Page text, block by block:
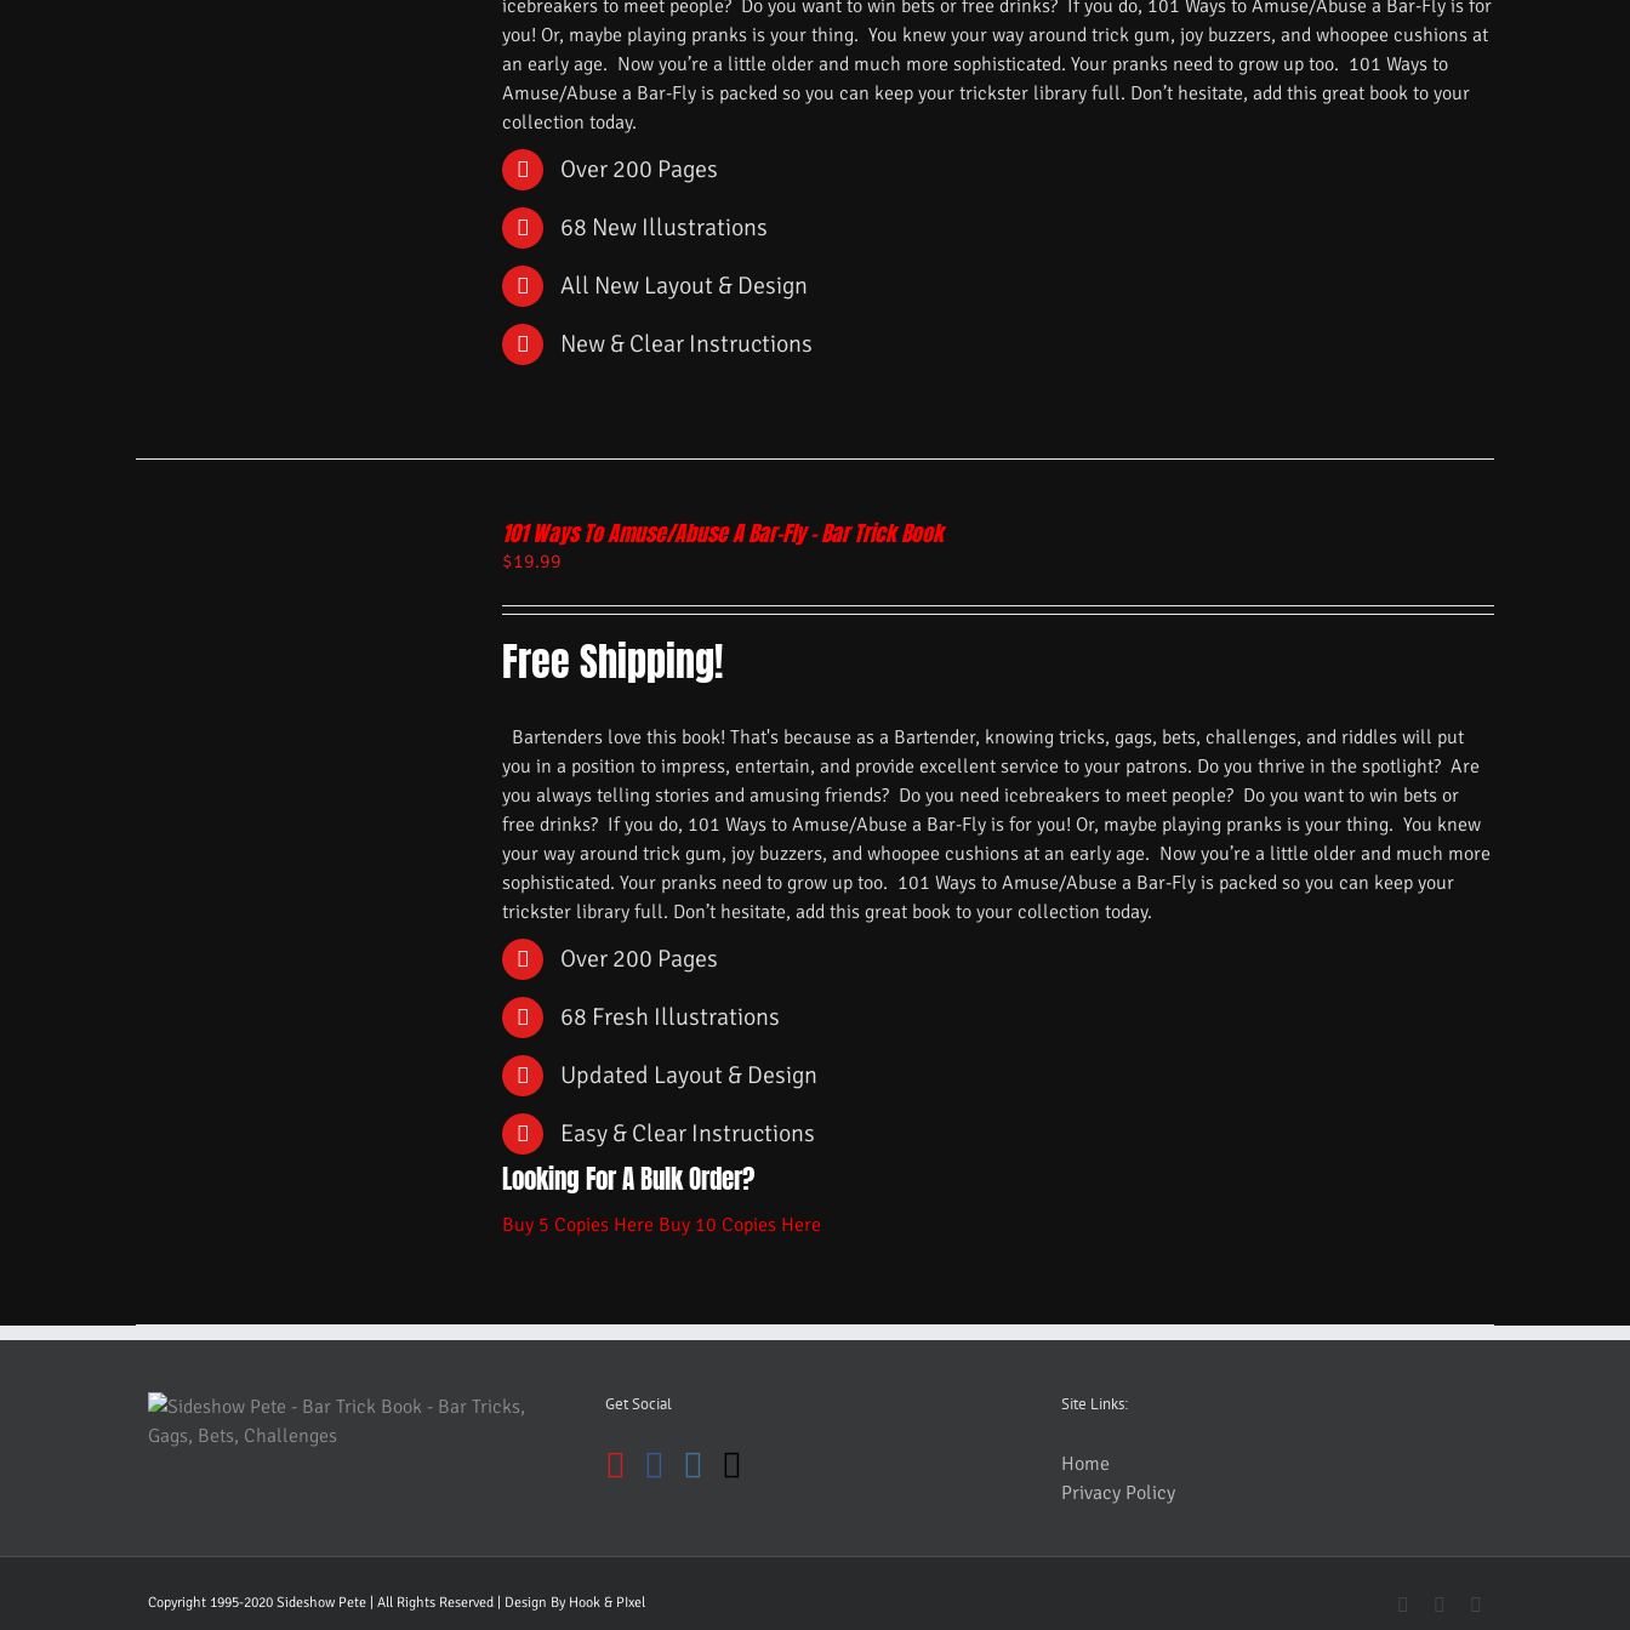
icebreakers to meet people? Do you want to win bets or free drinks? If you do, 101 Ways to Amuse/Abuse a Bar-Fly is for
you! Or, maybe playing pranks is your thing. You knew your way around trick gum, joy buzzers, and whoopee cushions at
an early age. Now you’re a little older and much more sophisticated. Your pranks need to grow up too. 101 Ways to
Amuse/Abuse a Bar-Fly is packed so you can keep your trickster library full. Don’t hesitate, add this great book to your
collection today.
Over 200 Pages
68 New Illustrations
All New Layout & Design
New & Clear Instructions
101 Ways To Amuse/Abuse A Bar-Fly – Bar Trick Book
$19.99
Free Shipping!
Bartenders love this book! That's because as a Bartender, knowing tricks, gags, bets, challenges, and riddles will put
you in a position to impress, entertain, and provide excellent service to your patrons. Do you thrive in the spotlight? Are
you always telling stories and amusing friends? Do you need icebreakers to meet people? Do you want to win bets or
free drinks? If you do, 101 Ways to Amuse/Abuse a Bar-Fly is for you! Or, maybe playing pranks is your thing. You knew
your way around trick gum, joy buzzers, and whoopee cushions at an early age. Now you’re a little older and much more
sophisticated. Your pranks need to grow up too. 101 Ways to Amuse/Abuse a Bar-Fly is packed so you can keep your
trickster library full. Don’t hesitate, add this great book to your collection today.
Over 200 Pages
68 Fresh Illustrations
Updated Layout & Design
Easy & Clear Instructions
Looking For A Bulk Order?
Buy 5 Copies Here Buy 10 Copies Here
Get Social Site Links:
Home
Privacy Policy
Copyright 1995-2020 Sideshow Pete | All Rights Reserved | Design By Hook & PIxel YouTubeFacebook